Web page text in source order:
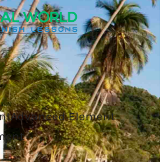
Advanced Element